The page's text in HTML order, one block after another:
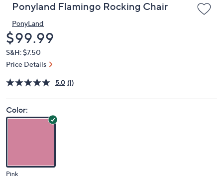
Ponyland Flamingo Rocking Chair
PonyLand
Deleted
$99.99
S&H: $7.50
Price Details
5.0 (1)
Color:
Pink